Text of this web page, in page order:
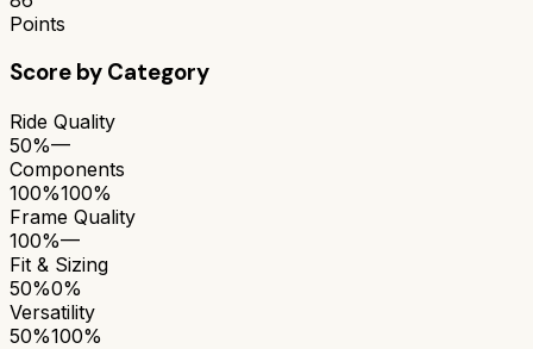
Points
Score by Category
Ride Quality
50%—
Components
100%100%
Frame Quality
100%—
Fit & Sizing
50%0%
Versatility
50%100%